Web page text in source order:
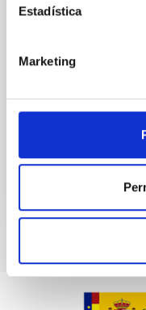
Estadística
Marketing
along the last 12
Sebastián